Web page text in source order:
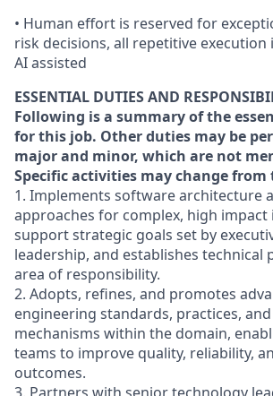
• Human effort is reserved for
risk decisions, all repetitive
AI assisted
ESSENTIAL DUTIES AND
Following is a summary of the
for this job. Other duties may be
major and minor, which are not
Specific activities may change
1. Implements software architecture
approaches for complex, high
support strategic goals set by
leadership, and establishes technical
area of responsibility.
2. Adopts, refines, and promotes
engineering standards, practices,
mechanisms within the domain,
teams to improve quality, reliability,
outcomes.